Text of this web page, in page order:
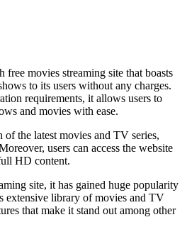
free movies streaming site that boasts
to its users without any charges.
requirements, it allows users to
and movies with ease.
of the latest movies and TV series,
users can access the website
HD content.
site, it has gained huge popularity
extensive library of movies and TV
that make it stand out among other